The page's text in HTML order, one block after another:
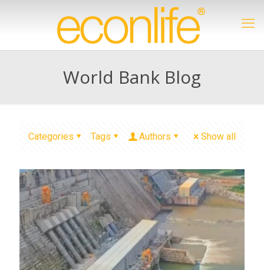
World Bank Blog
Categories Tags Authors Show all